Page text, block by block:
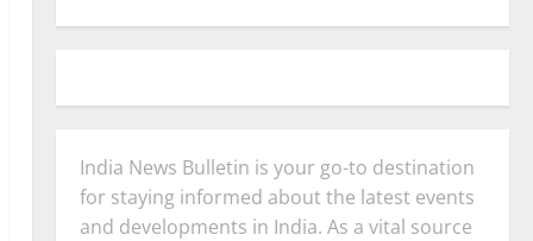
India News Bulletin is your go-to destination
for staying informed about the latest events
and developments in India. As a vital source